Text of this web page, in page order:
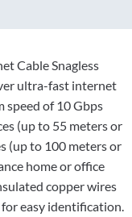
Cable Snagless
ultra-fast internet
speed of 10 Gbps
(up to 55 meters or
(up to 100 meters or
home or office
copper wires
easy identification.